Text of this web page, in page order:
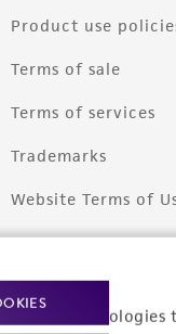
Product use
Terms of sale
Terms of services
Trademarks
Website Terms of